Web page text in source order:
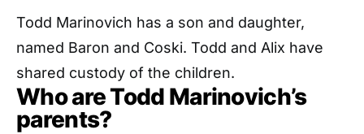
Todd Marinovich has a son and daughter,
named Baron and Coski. Todd and Alix have
shared custody of the children.
Who are Todd Marinovich’s
parents?